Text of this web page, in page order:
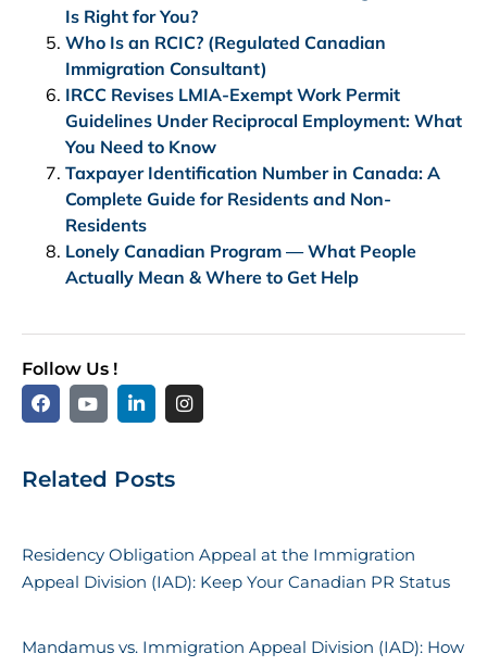
Is Right for You?
Who Is an RCIC? (Regulated Canadian
Immigration Consultant)
IRCC Revises LMIA-Exempt Work Permit
Guidelines Under Reciprocal Employment: What
You Need to Know
Taxpayer Identification Number in Canada: A
Complete Guide for Residents and Non-
Residents
Lonely Canadian Program — What People
Actually Mean & Where to Get Help
Follow Us !
Related Posts
Residency Obligation Appeal at the Immigration
Appeal Division (IAD): Keep Your Canadian PR Status
Mandamus vs. Immigration Appeal Division (IAD): How